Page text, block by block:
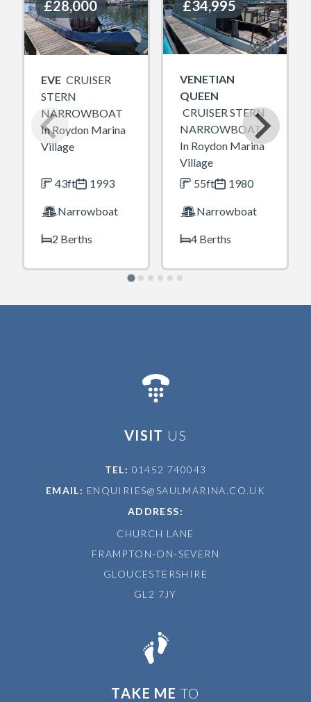
£28,000
£28,000
EVE CRUISER
STERN
NARROWBOAT
In Roydon Marina
Village
43ft 1993
Narrowboat
2 Berths
£34,995
£34,995
VENETIAN
QUEEN
CRUISER STERN
NARROWBOAT
In Roydon Marina
Village
55ft
1980
Narrowboat
4 Berths
VISIT US
TEL: 01452 740043
EMAIL: ENQUIRIES@SAULMARINA.CO.UK
ADDRESS:
CHURCH LANE
FRAMPTON-ON-SEVERN
GLOUCESTERSHIRE
GL2 7JY
TAKE ME TO